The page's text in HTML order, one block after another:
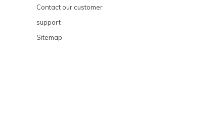
Contact our customer
support
Sitemap